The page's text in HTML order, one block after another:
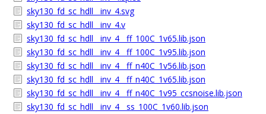
sky130_fd_sc_hdll__inv_4.svg
sky130_fd_sc_hdll__inv_4.v
sky130_fd_sc_hdll__inv_4__ff_100C_1v65.lib.json
sky130_fd_sc_hdll__inv_4__ff_100C_1v95.lib.json
sky130_fd_sc_hdll__inv_4__ff_n40C_1v56.lib.json
sky130_fd_sc_hdll__inv_4__ff_n40C_1v65.lib.json
sky130_fd_sc_hdll__inv_4__ff_n40C_1v95_ccsnoise.lib.json
sky130_fd_sc_hdll__inv_4__ss_100C_1v60.lib.json